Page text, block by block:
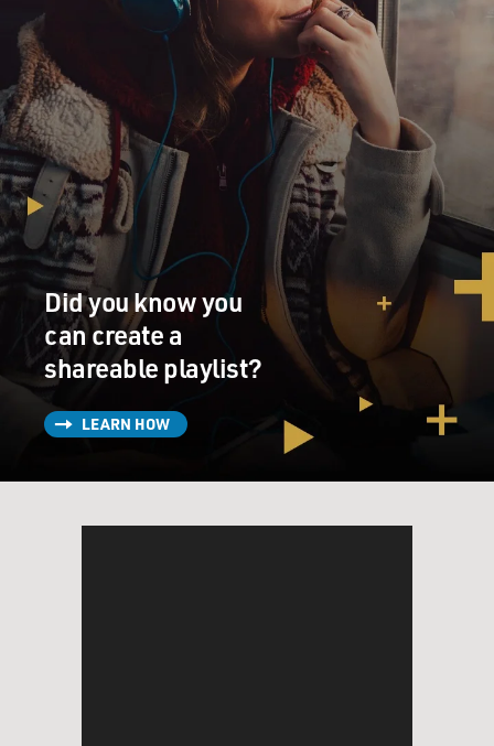
Did you know you
can create a
shareable playlist?
LEARN HOW